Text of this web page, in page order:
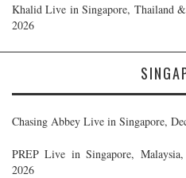
Khalid Live in Singapore, Thailand
2026
Chasing Abbey Live in Singapore,
PREP Live in Singapore,
2026